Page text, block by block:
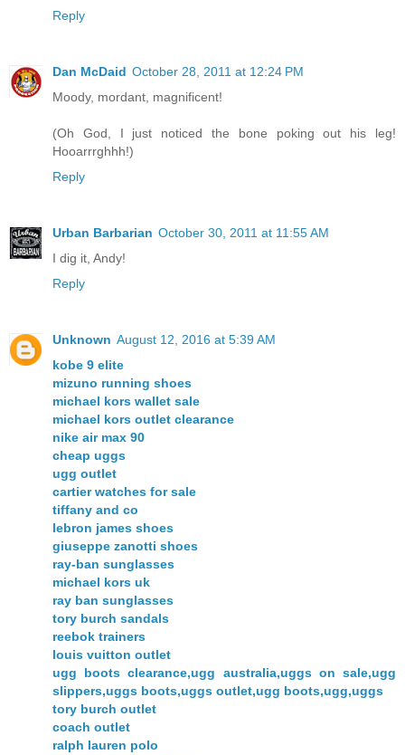
Reply
Dan McDaid October 28, 2011 at 12:24 PM
Moody, mordant, magnificent!
(Oh God, I just noticed the bone poking out his leg!
Hooarrrghhh!)
Reply
Urban Barbarian October 30, 2011 at 11:55 AM
I dig it, Andy!
Reply
Unknown August 12, 2016 at 5:39 AM
kobe 9 elite
mizuno running shoes
michael kors wallet sale
michael kors outlet clearance
nike air max 90
cheap uggs
ugg outlet
cartier watches for sale
tiffany and co
lebron james shoes
giuseppe zanotti shoes
ray-ban sunglasses
michael kors uk
ray ban sunglasses
tory burch sandals
reebok trainers
louis vuitton outlet
ugg boots clearance,ugg australia,uggs on sale,ugg
slippers,uggs boots,uggs outlet,ugg boots,ugg,uggs
tory burch outlet
coach outlet
ralph lauren polo